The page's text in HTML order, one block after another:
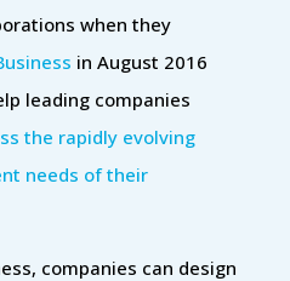
when they
in August 2016
leading companies
the rapidly evolving
needs of their
companies can design